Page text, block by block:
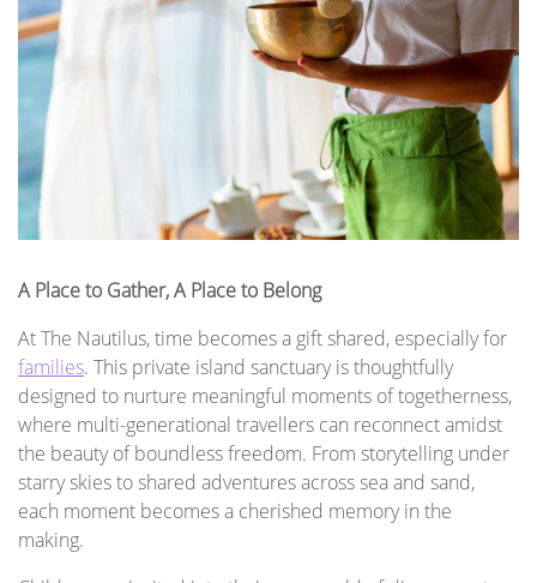
A Place to Gather, A Place to Belong
At The Nautilus, time becomes a gift shared, especially for
families. This private island sanctuary is thoughtfully
designed to nurture meaningful moments of togetherness,
where multi-generational travellers can reconnect amidst
the beauty of boundless freedom. From storytelling under
starry skies to shared adventures across sea and sand,
each moment becomes a cherished memory in the
making.